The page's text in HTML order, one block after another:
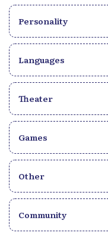
Personality
Languages
Theater
Games
Other
Community